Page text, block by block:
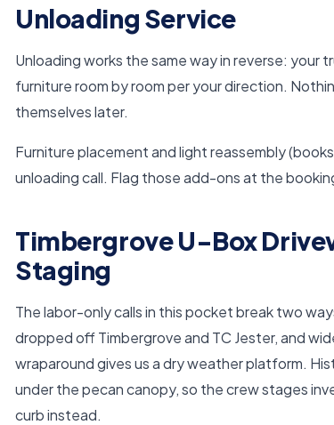
Unloading Service
Unloading works the same way in reverse: your
furniture room by room per your direction.
themselves later.
Furniture placement and light reassembly
unloading call. Flag those add-ons at the
Timbergrove U-Box
Staging
The labor-only calls in this pocket break two
dropped off Timbergrove and TC Jester, and
wraparound gives us a dry weather platform.
under the pecan canopy, so the crew stages
curb instead.